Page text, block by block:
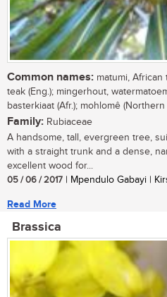
Common names: matumi, African
teak (Eng.); mingerhout,
basterkiaat (Afr.); mohlomê (Northern
Family: Rubiaceae
A handsome, tall, evergreen tree,
with a straight trunk and a dense,
excellent wood for...
05 / 06 / 2017 | Mpendulo Gabayi |
Read More
Brassica